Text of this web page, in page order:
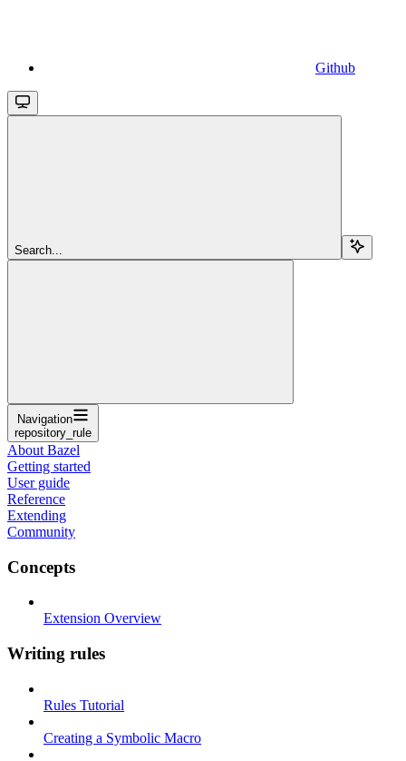
Github
Search...
Navigation
repository_rule
About Bazel
Getting started
User guide
Reference
Extending
Community
Concepts
Extension Overview
Writing rules
Rules Tutorial
Creating a Symbolic Macro